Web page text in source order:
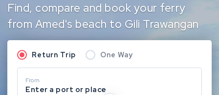
Find, compare and book your ferry
from Amed's beach to Gili Trawangan
Return Trip One Way
From
Enter a port or place